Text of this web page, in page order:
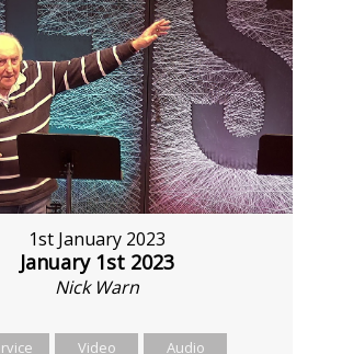
1st January 2023
January 1st 2023
Nick Warn
Video Audio